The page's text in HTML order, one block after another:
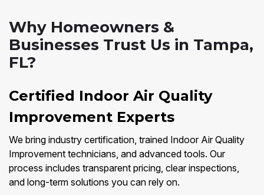
Why Homeowners &
Businesses Trust Us in Tampa,
FL?
Certified Indoor Air Quality
Improvement Experts
We bring industry certification, trained Indoor Air Quality
Improvement technicians, and advanced tools. Our
process includes transparent pricing, clear inspections,
and long-term solutions you can rely on.